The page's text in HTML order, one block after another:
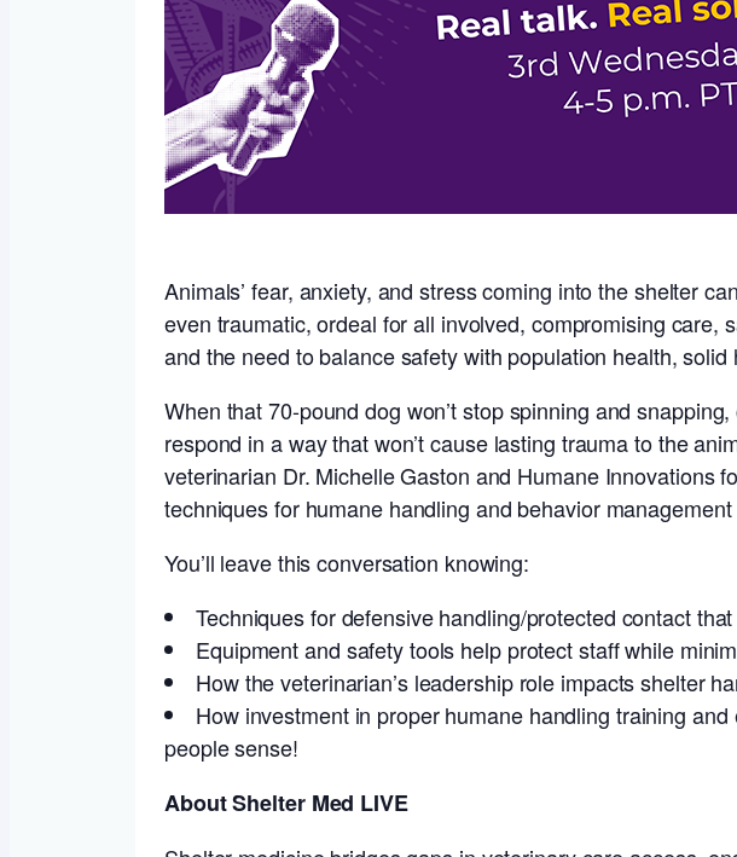
Animals’ fear, anxiety, and stress coming into the shelter
even traumatic, ordeal for all involved, compromising care,
and the need to balance safety with population health,
When that 70-pound dog won’t stop spinning and
respond in a way that won’t cause lasting trauma to the
veterinarian Dr. Michelle Gaston and Humane Innovations
techniques for humane handling and behavior
You’ll leave this conversation knowing:
Techniques for defensive handling/protected contact
Equipment and safety tools help protect staff while
How the veterinarian’s leadership role impacts shelter
How investment in proper humane handling training
people sense!
About Shelter Med LIVE